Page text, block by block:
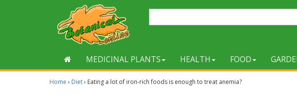
MEDICINAL PLANTS HEALTH FOOD
Home › Diet› Eating a lot of iron-rich foods is enough to treat anemia?